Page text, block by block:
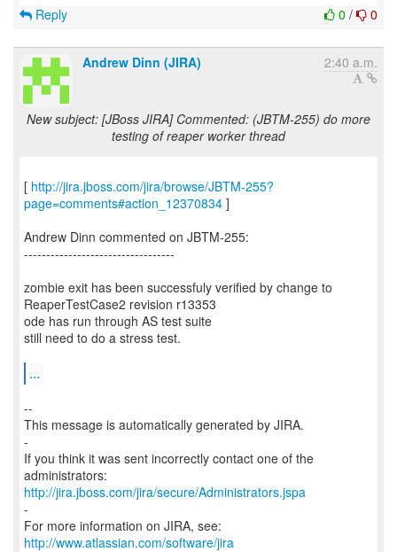
0 / 0
Reply
Andrew Dinn (JIRA) 2:40 a.m.
New subject: [JBoss JIRA] Commented: (JBTM-255) do more
testing of reaper worker thread
[ http://jira.jboss.com/jira/browse/JBTM-255?
page=comments#action_12370834 ]
Andrew Dinn commented on JBTM-255:
----------------------------------
zombie exit has been successfuly verified by change to
ReaperTestCase2 revision r13353
ode has run through AS test suite
still need to do a stress test.
...
--
This message is automatically generated by JIRA.
-
If you think it was sent incorrectly contact one of the
http://jira.jboss.com/jira/secure/Administrators.jspa
-
For more information on JIRA, see:
http://www.atlassian.com/software/jira